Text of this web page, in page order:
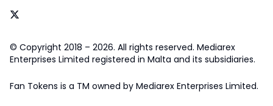
© Copyright 2018 – 2026. All rights reserved. Mediarex
Enterprises Limited registered in Malta and its subsidiaries.
Fan Tokens is a TM owned by Mediarex Enterprises Limited.